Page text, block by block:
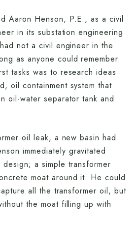
Aaron Henson, P.E., as a civil
in its substation engineering
not a civil engineer in the
as anyone could remember.
tasks was to research ideas
oil containment system that
oil-water separator tank and
oil leak, a new basin had
immediately gravitated
a simple transformer
moat around it. He could
all the transformer oil, but
the moat filling up with